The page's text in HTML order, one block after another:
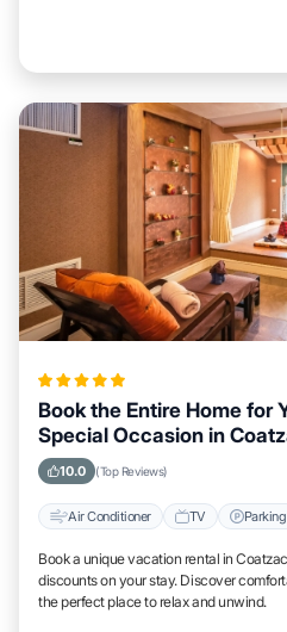
Book the Entire Home for
Special Occasion in
10.0 (Top Reviews)
Air Conditioner TV Parking
Book a unique vacation rental in
discounts on your stay. Discover
the perfect place to relax and unwind.